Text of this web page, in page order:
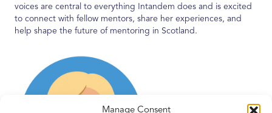
Manage Consent
voices are central to everything
Intandem does and is excited
to connect with fellow mentors, share her experiences, and
help shape the future of mentoring in Scotland.